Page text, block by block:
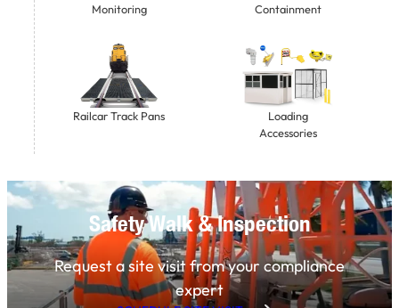
Monitoring
Containment
Railcar Track Pans
Loading
Accessories
Safety Walk & Inspection
Request a site visit from your compliance
expert